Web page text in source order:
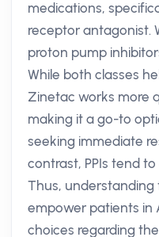
medications,
receptor antagonist.
proton pump
While both classes
Zinetac works more
making it a go-to
seeking immediate
contrast, PPIs tend
Thus,
empower patients in
choices regarding